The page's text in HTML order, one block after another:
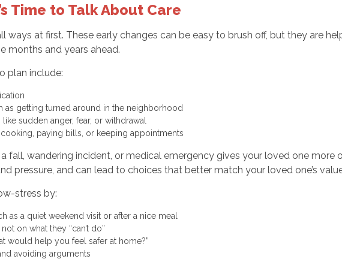
Time to Talk About Care
ways at first. These early changes can be easy to brush off, but they are
months and years ahead.
plan include:
as getting turned around in the neighborhood
sudden anger, fear, or withdrawal
paying bills, or keeping appointments
fall, wandering incident, or medical emergency gives your loved one
pressure, and can lead to choices that better match your loved one’s
stress by:
as a quiet weekend visit or after a nice meal
on what they “can’t do”
would help you feel safer at home?”
avoiding arguments